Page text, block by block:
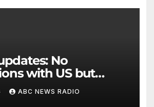
No
with US but
being exchanged,
ABC NEWS RADIO